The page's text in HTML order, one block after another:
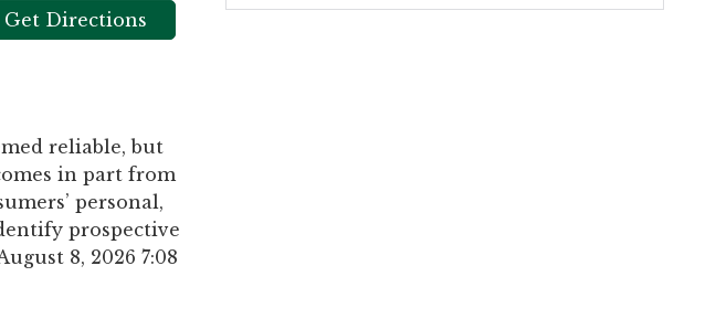
Get Directions
reliable, but
in part from
personal,
prospective
8, 2026 7:08